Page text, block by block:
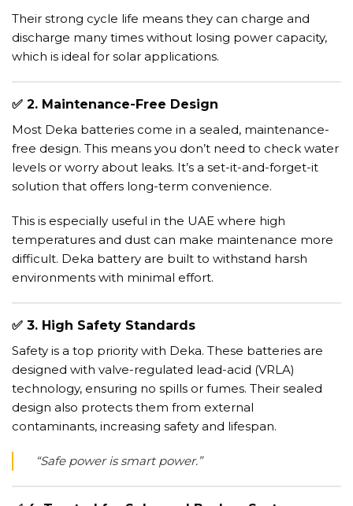
Their strong cycle life means they can charge and
discharge many times without losing power capacity,
which is ideal for solar applications.
✅ 2. Maintenance-Free Design
Most Deka batteries come in a sealed, maintenance-
free design. This means you don’t need to check water
levels or worry about leaks. It’s a set-it-and-forget-it
solution that offers long-term convenience.
This is especially useful in the UAE where high
temperatures and dust can make maintenance more
difficult. Deka battery are built to withstand harsh
environments with minimal effort.
✅ 3. High Safety Standards
Safety is a top priority with Deka. These batteries are
designed with valve-regulated lead-acid (VRLA)
technology, ensuring no spills or fumes. Their sealed
design also protects them from external
contaminants, increasing safety and lifespan.
“Safe power is smart power.”